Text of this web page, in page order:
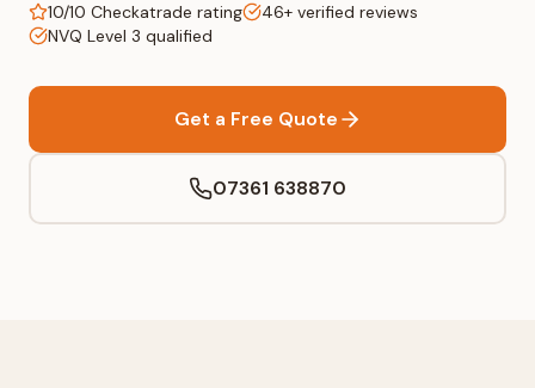
10/10 Checkatrade rating
46+ verified reviews
NVQ Level 3 qualified
Get a Free Quote
07361 638870